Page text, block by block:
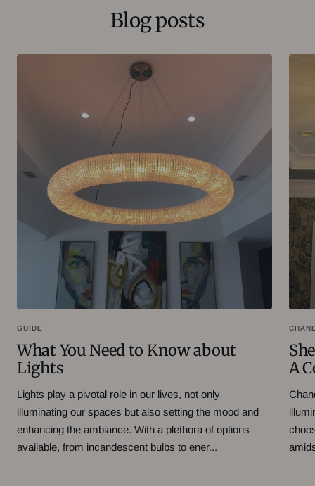
Blog posts
GUIDE
What You Need to Know about
Lights
Lights play a pivotal role in our lives, not only
illuminating our spaces but also setting the mood and
enhancing the ambiance. With a plethora of options
available, from incandescent bulbs to ener...
A